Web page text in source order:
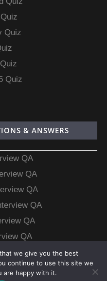
Quiz
Quiz
& ANSWERS
QA
QA
QA
QA
QA
QA
QA
QA
we give you the best
continue to use this site we
are happy with it.